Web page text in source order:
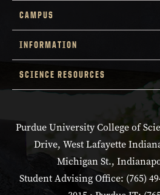
CAMPUS
INFORMATION
SCIENCE RESOURCES
Purdue University College of
Drive, West Lafayette
Michigan St.,
Student Advising Office: (765)